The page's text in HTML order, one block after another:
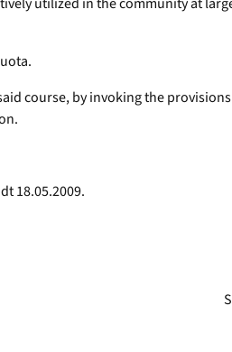
course, by invoking the
18.05.2009.